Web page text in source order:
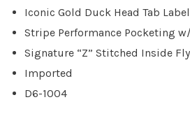
Iconic Gold Duck Head Tab Label
Stripe Performance Pocketing
Signature “Z” Stitched Inside Fly
Imported
D6-1004